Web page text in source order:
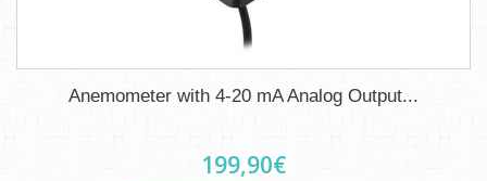
Anemometer with 4-20 mA Analog Output...
199,90€